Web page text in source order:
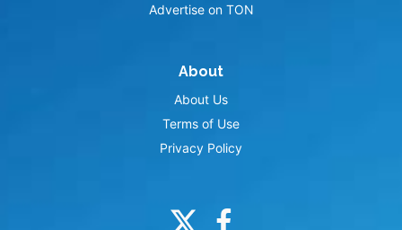
Advertise on TON
About
About Us
Terms of Use
Privacy Policy